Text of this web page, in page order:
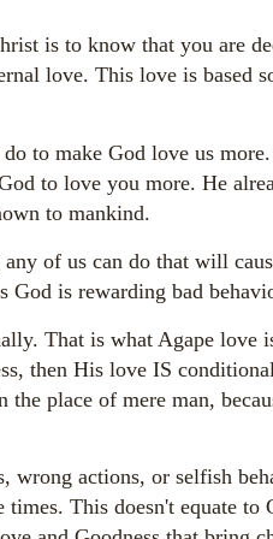
is to know that you are
love. This love is based
to make God love us
to love you more. He
to mankind.
of us can do that will
God is rewarding bad
That is what Agape love
then His love IS
place of mere man,
wrong actions, or selfish
This doesn't equate to